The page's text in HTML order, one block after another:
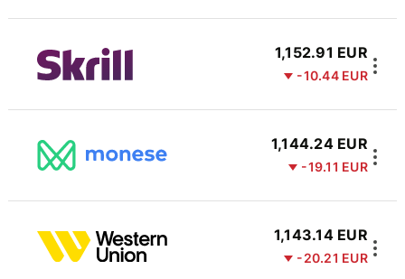
1,152.91 EUR
-10.44 EUR
1,144.24 EUR
-19.11 EUR
1,143.14 EUR
-20.21 EUR